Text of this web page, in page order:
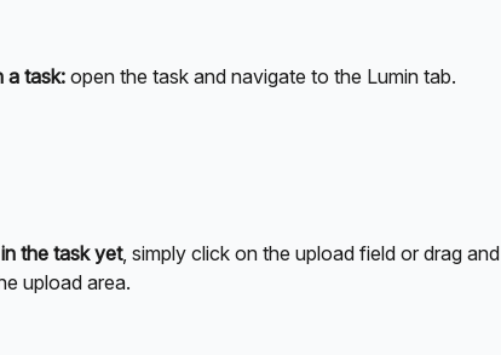
a task: open the task and navigate to the Lumin tab.
the task yet, simply click on the upload field or drag and
upload area.